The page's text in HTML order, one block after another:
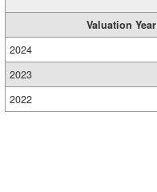
Valuation Year
2024
2023
2022